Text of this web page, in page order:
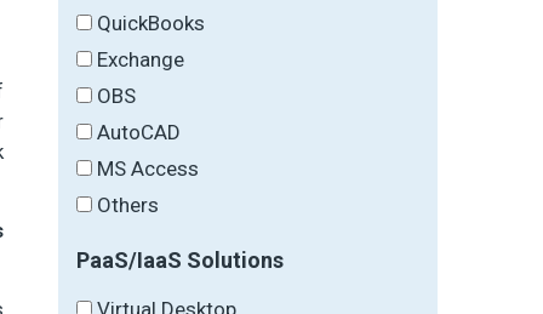
QuickBooks
Exchange
OBS
AutoCAD
MS Access
Others
PaaS/IaaS Solutions
Virtual Desktop